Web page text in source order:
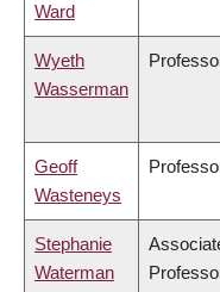
Ward
Wyeth
Wasserman
Geoff
Wasteneys
Stephanie
Waterman